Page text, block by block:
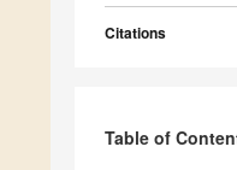
Citations
Table of